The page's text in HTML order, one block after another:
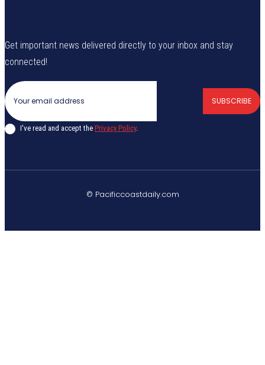
Get important news delivered directly to your inbox and stay
connected!
SUBSCRIBE
I've read and accept the Privacy Policy.
© Pacificcoastdaily.com